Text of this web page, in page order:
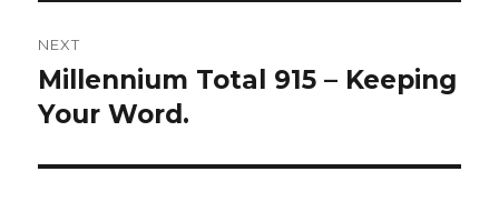
NEXT
Next
post:
Millennium Total 915 – Keeping
Your Word.